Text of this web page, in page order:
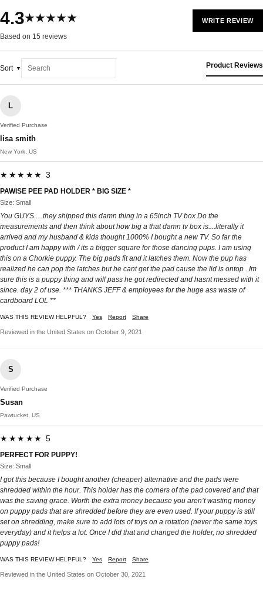
4.3★★★★★
Based on 15 reviews
WRITE REVIEW
Sort Product Reviews
L
Verified Purchase
lisa smith
New York, US
★★★★★ 3
PAWISE PEE PAD HOLDER * BIG SIZE *
Size: Small
You GUYS.....they shipped this damn thing in a 65inch TV box Do the
measurements and then think about how big a that damn tv box is....literally it
arrived and my husband & kids thought 1000% I bought a new TV. So far the
product I am happy with / its a bigger square for those dancing pups. I am using
this on a Chorkie puppy. The big pads fit and it latches them. Now the pup has
realized he can pop the latches but he cant get the pad cause the lid is ontop . Im
sure this is a puppy thing and will pass he got redirected and hasnt messed with it
since. day 2 of use. *** THANKS JEFF & employees for the huge ass waste of
cardboard LOL **
WAS THIS REVIEW HELPFUL? Yes Report Share
Reviewed in the United States on October 9, 2021
S
Verified Purchase
Susan
Pawtucket, US
★★★★★ 5
PERFECT FOR PUPPY!
Size: Small
I got this because I bought another (cheaper) alternative and the pads were
shredded within the hour. This holder has the corners of the pad covered and that
was the saving grace. Worth the extra money because you aren’t wasting money
on puppy pads that are shredded before they are even used. If your puppy is still
set on shredding, make sure to add lots of toys on a rotation (never the same toys
everyday) and it helps a lot. Once I did that and changed the holder, no shredded
puppy pads!
WAS THIS REVIEW HELPFUL? Yes Report Share
Reviewed in the United States on October 30, 2021